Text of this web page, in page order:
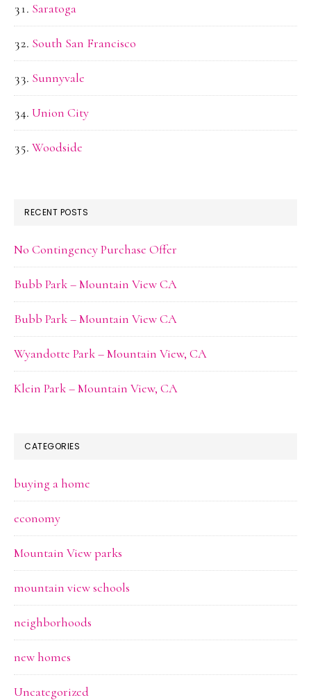
Saratoga
South San Francisco
Sunnyvale
Union City
Woodside
RECENT POSTS
No Contingency Purchase Offer
Bubb Park – Mountain View CA
Bubb Park – Mountain View CA
Wyandotte Park – Mountain View, CA
Klein Park – Mountain View, CA
CATEGORIES
buying a home
economy
Mountain View parks
mountain view schools
neighborhoods
new homes
Uncategorized